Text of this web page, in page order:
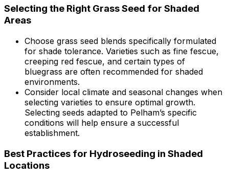
Selecting the Right Grass Seed for Shaded
Areas
Choose grass seed blends specifically formulated
for shade tolerance. Varieties such as fine fescue,
creeping red fescue, and certain types of
bluegrass are often recommended for shaded
environments.
Consider local climate and seasonal changes when
selecting varieties to ensure optimal growth.
Selecting seeds adapted to Pelham’s specific
conditions will help ensure a successful
establishment.
Best Practices for Hydroseeding in Shaded
Locations